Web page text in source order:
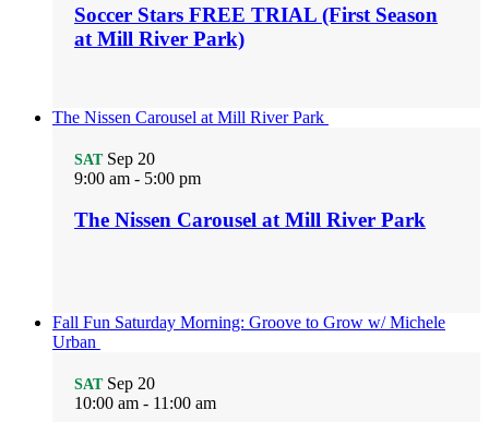
Soccer Stars FREE TRIAL (First Season
at Mill River Park)
The Nissen Carousel at Mill River Park
SAT Sep 20
9:00 am - 5:00 pm
The Nissen Carousel at Mill River Park
Fall Fun Saturday Morning: Groove to Grow w/ Michele
Urban
SAT Sep 20
10:00 am - 11:00 am